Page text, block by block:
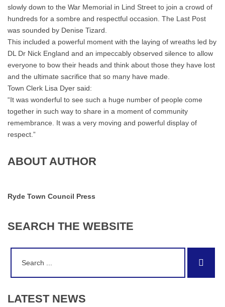
slowly down to the War Memorial in Lind Street to join a crowd of
hundreds for a sombre and respectful occasion. The Last Post
was sounded by Denise Tizard.
This included a powerful moment with the laying of wreaths led by
DL Dr Nick England and an impeccably observed silence to allow
everyone to bow their heads and think about those they have lost
and the ultimate sacrifice that so many have made.
Town Clerk Lisa Dyer said:
“It was wonderful to see such a huge number of people come
together in such way to share in a moment of community
remembrance. It was a very moving and powerful display of
respect.”
ABOUT AUTHOR
Ryde Town Council Press
SEARCH THE WEBSITE
LATEST NEWS